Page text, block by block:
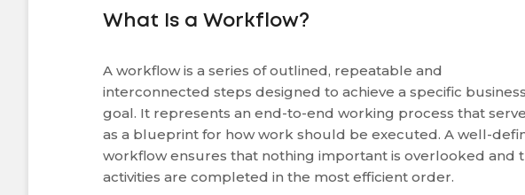
What Is a Workflow?
A workflow is a series of outlined, repeatable and
interconnected steps designed to achieve a specific business
goal. It represents an end-to-end working process that
as a blueprint for how work should be executed. A well-
workflow ensures that nothing important is overlooked and
activities are completed in the most efficient order.